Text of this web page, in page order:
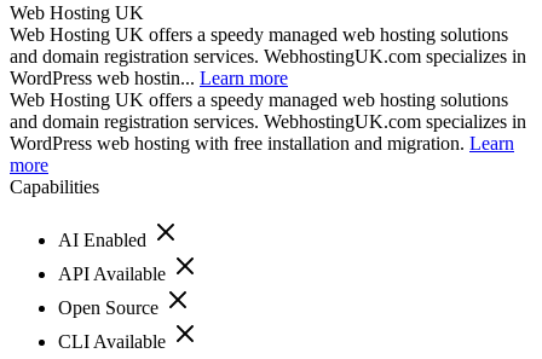
Web Hosting UK
Web Hosting UK offers a speedy managed web hosting solutions
and domain registration services. WebhostingUK.com specializes in
WordPress web hostin... Learn more
Web Hosting UK offers a speedy managed web hosting solutions
and domain registration services. WebhostingUK.com specializes in
WordPress web hosting with free installation and migration. Learn
more
Capabilities
AI Enabled
API Available
Open Source
CLI Available